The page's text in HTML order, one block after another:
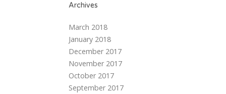
Archives
March 2018
January 2018
December 2017
November 2017
October 2017
September 2017